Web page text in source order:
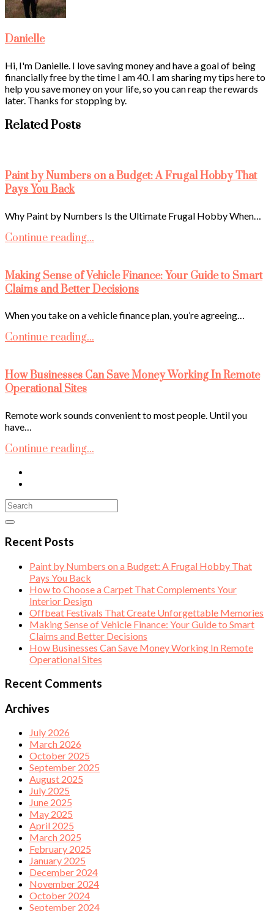
Danielle
Hi, I'm Danielle. I love saving money and have a goal of being
financially free by the time I am 40. I am sharing my tips here to
help you save money on your life, so you can reap the rewards
later. Thanks for stopping by.
Related Posts
Paint by Numbers on a Budget: A Frugal Hobby That
Pays You Back
Why Paint by Numbers Is the Ultimate Frugal Hobby When…
Continue reading...
Making Sense of Vehicle Finance: Your Guide to Smart
Claims and Better Decisions
When you take on a vehicle finance plan, you’re agreeing…
Continue reading...
How Businesses Can Save Money Working In Remote
Operational Sites
Remote work sounds convenient to most people. Until you
have…
Continue reading...
Recent Posts
Paint by Numbers on a Budget: A Frugal Hobby That
Pays You Back
How to Choose a Carpet That Complements Your
Interior Design
Offbeat Festivals That Create Unforgettable Memories
Making Sense of Vehicle Finance: Your Guide to Smart
Claims and Better Decisions
How Businesses Can Save Money Working In Remote
Operational Sites
Recent Comments
Archives
July 2026
March 2026
October 2025
September 2025
August 2025
July 2025
June 2025
May 2025
April 2025
March 2025
February 2025
January 2025
December 2024
November 2024
October 2024
September 2024